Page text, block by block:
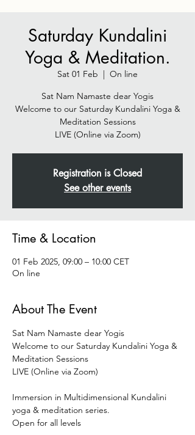
Saturday Kundalini
Yoga & Meditation.
Sat 01 Feb
  |
On line
Sat Nam Namaste dear Yogis
Welcome to our Saturday Kundalini Yoga &
Meditation Sessions
Registration is Closed
See other events
Time & Location
01 Feb 2025, 09:00 – 10:00 CET
On line
About The Event
Sat Nam Namaste dear Yogis
Welcome to our Saturday Kundalini Yoga &
Meditation Sessions
LIVE (Online via Zoom)
Immersion in Multidimensional Kundalini
yoga & meditation series.
Open for all levels